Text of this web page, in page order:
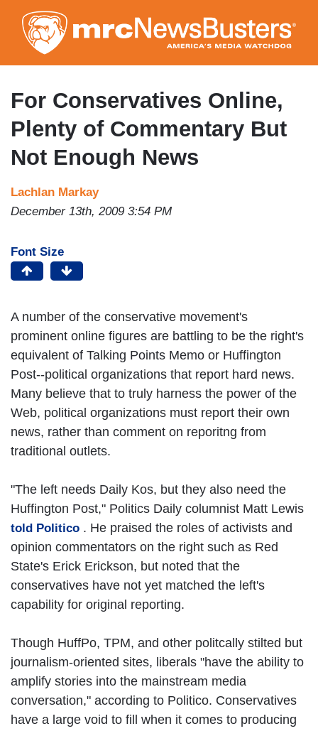
to
main
content
For Conservatives Online,
Plenty of Commentary But
Not Enough News
Lachlan Markay
December 13th, 2009 3:54 PM
Font Size
A number of the conservative movement's
prominent online figures are battling to be the right's
equivalent of Talking Points Memo or Huffington
Post--political organizations that report hard news.
Many believe that to truly harness the power of the
Web, political organizations must report their own
news, rather than comment on reporitng from
traditional outlets.
"The left needs Daily Kos, but they also need the
Huffington Post," Politics Daily columnist Matt Lewis
told Politico . He praised the roles of activists and
opinion commentators on the right such as Red
State's Erick Erickson, but noted that the
conservatives have not yet matched the left's
capability for original reporting.
Though HuffPo, TPM, and other politcally stilted but
journalism-oriented sites, liberals "have the ability to
amplify stories into the mainstream media
conversation," according to Politico. Conservatives
have a large void to fill when it comes to producing